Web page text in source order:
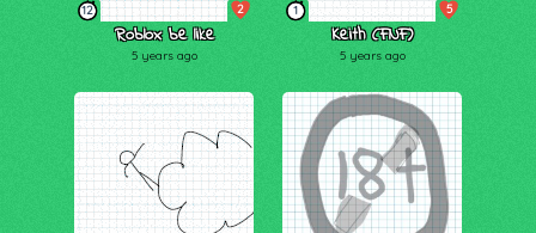
12 2
Roblox be like
5 years ago
1 5
Keith (FNF)
5 years ago